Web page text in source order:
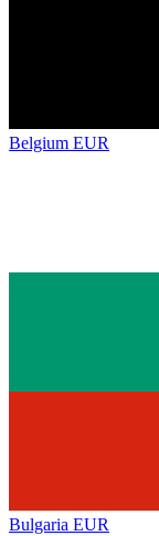
Belgium EUR
Bulgaria EUR